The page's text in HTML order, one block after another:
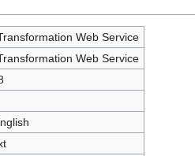
Web Service
Web Service